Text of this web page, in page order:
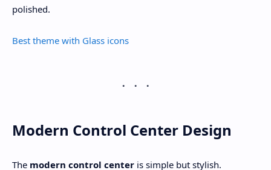
polished.
Best theme with Glass icons
Modern Control Center Design
The modern control center is simple but stylish.